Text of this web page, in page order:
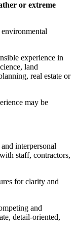
or extreme
experience in
land
real estate or
may be
interpersonal
staff, contractors,
for clarity and
and
detail-oriented,